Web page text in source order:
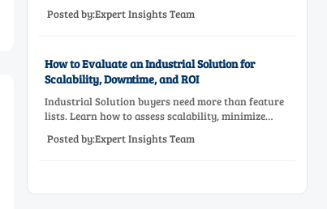
before approving a production line upgrade.
Posted by:Expert Insights Team
How to Evaluate an Industrial Solution for
Scalability, Downtime, and ROI
Industrial Solution buyers need more than feature
lists. Learn how to assess scalability, minimize
for smarter industrial decisions.
Posted by:Expert Insights Team